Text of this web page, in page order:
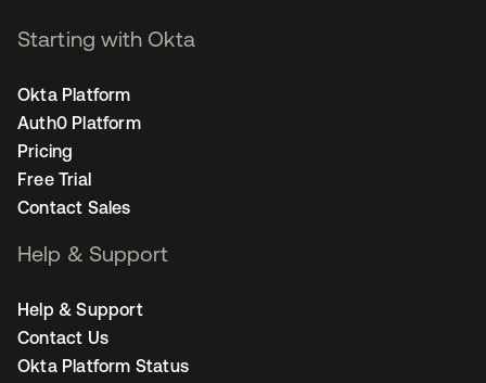
Starting with Okta
Okta Platform
Auth0 Platform
Pricing
Free Trial
Contact Sales
Help & Support
Help & Support
Contact Us
Okta Platform Status